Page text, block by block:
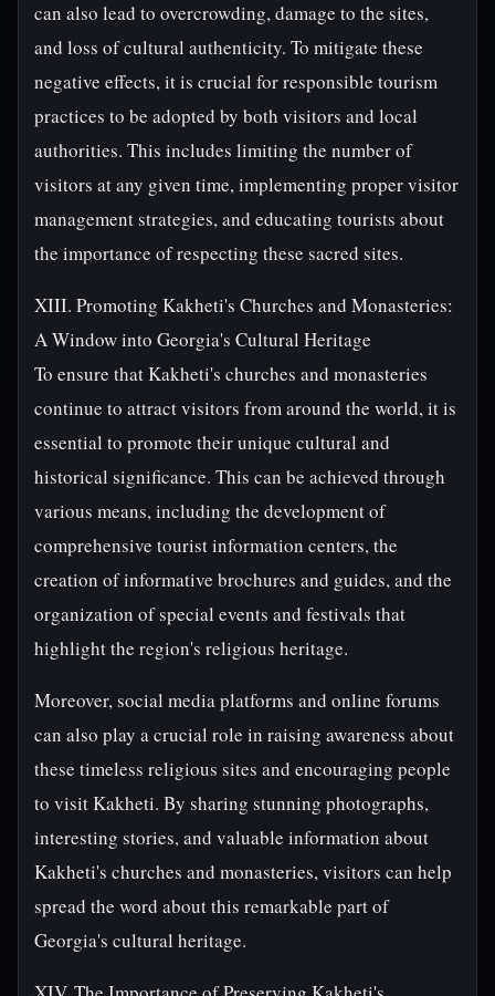
can also lead to overcrowding, damage to the sites,
and loss of cultural authenticity. To mitigate these
negative effects, it is crucial for responsible tourism
practices to be adopted by both visitors and local
authorities. This includes limiting the number of
visitors at any given time, implementing proper visitor
management strategies, and educating tourists about
the importance of respecting these sacred sites.
XIII. Promoting Kakheti's Churches and Monasteries:
A Window into Georgia's Cultural Heritage
To ensure that Kakheti's churches and monasteries
continue to attract visitors from around the world, it is
essential to promote their unique cultural and
historical significance. This can be achieved through
various means, including the development of
comprehensive tourist information centers, the
creation of informative brochures and guides, and the
organization of special events and festivals that
highlight the region's religious heritage.
Moreover, social media platforms and online forums
can also play a crucial role in raising awareness about
these timeless religious sites and encouraging people
to visit Kakheti. By sharing stunning photographs,
interesting stories, and valuable information about
Kakheti's churches and monasteries, visitors can help
spread the word about this remarkable part of
Georgia's cultural heritage.